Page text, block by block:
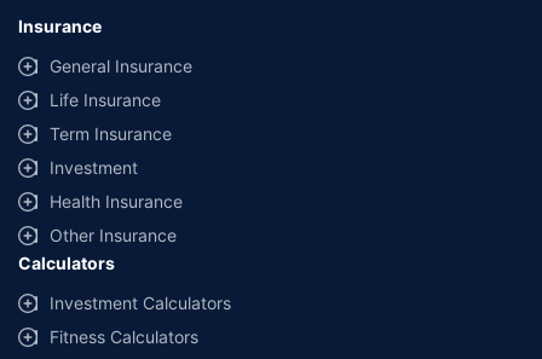
Insurance
General Insurance
Life Insurance
Term Insurance
Investment
Health Insurance
Other Insurance
Calculators
Investment Calculators
Fitness Calculators